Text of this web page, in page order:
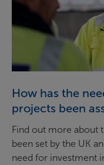
How has the
projects been
Find out more about
been set by the UK
need for investment